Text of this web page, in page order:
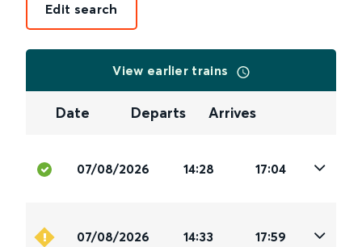
Edit search
View earlier trains
Date Departs Arrives
07/08/2026 14:28 17:04
07/08/2026 14:33 17:59